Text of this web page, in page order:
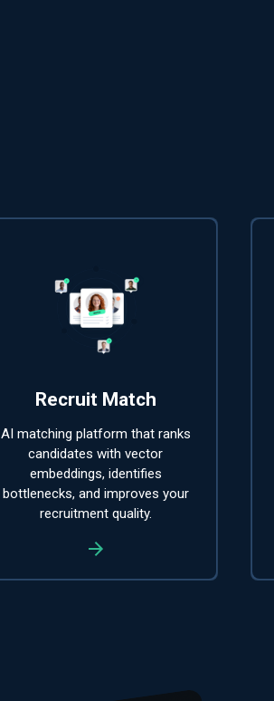
Recruit Match
AI matching platform that ranks
candidates with vector
embeddings, identifies
bottlenecks, and improves your
recruitment quality.